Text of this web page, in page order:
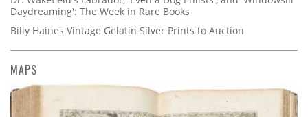
Daydreaming': The Week in Rare Books
Billy Haines Vintage Gelatin Silver Prints to Auction
MAPS